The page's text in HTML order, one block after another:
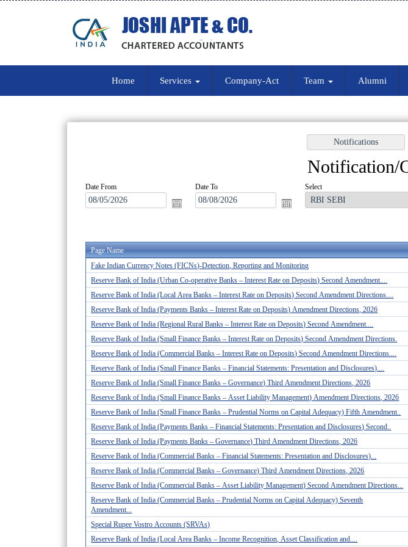
Home Services Company-Act Team Alumni
Notification/
Date From Date To Select
Page Name
Fake Indian Currency Notes (FICNs)-Detection, Reporting and Monitoring
Reserve Bank of India (Urban Co-operative Banks – Interest Rate on Deposits) Second Amendment....
Reserve Bank of India (Local Area Banks – Interest Rate on Deposits) Second Amendment Directions....
Reserve Bank of India (Payments Banks – Interest Rate on Deposits) Amendment Directions, 2026
Reserve Bank of India (Regional Rural Banks – Interest Rate on Deposits) Second Amendment....
Reserve Bank of India (Small Finance Banks – Interest Rate on Deposits) Second Amendment Directions.
Reserve Bank of India (Commercial Banks – Interest Rate on Deposits) Second Amendment Directions....
Reserve Bank of India (Small Finance Banks – Financial Statements: Presentation and Disclosures)....
Reserve Bank of India (Small Finance Banks – Governance) Third Amendment Directions, 2026
Reserve Bank of India (Small Finance Banks – Asset Liability Management) Amendment Directions, 2026
Reserve Bank of India (Small Finance Banks – Prudential Norms on Capital Adequacy) Fifth Amendment..
Reserve Bank of India (Payments Banks – Financial Statements: Presentation and Disclosures) Second..
Reserve Bank of India (Payments Banks – Governance) Third Amendment Directions, 2026
Reserve Bank of India (Commercial Banks – Financial Statements: Presentation and Disclosures)...
Reserve Bank of India (Commercial Banks – Governance) Third Amendment Directions, 2026
Reserve Bank of India (Commercial Banks – Asset Liability Management) Second Amendment Directions...
Reserve Bank of India (Commercial Banks – Prudential Norms on Capital Adequacy) Seventh
Amendment...
Special Rupee Vostro Accounts (SRVAs)
Reserve Bank of India (Local Area Banks – Income Recognition, Asset Classification and....